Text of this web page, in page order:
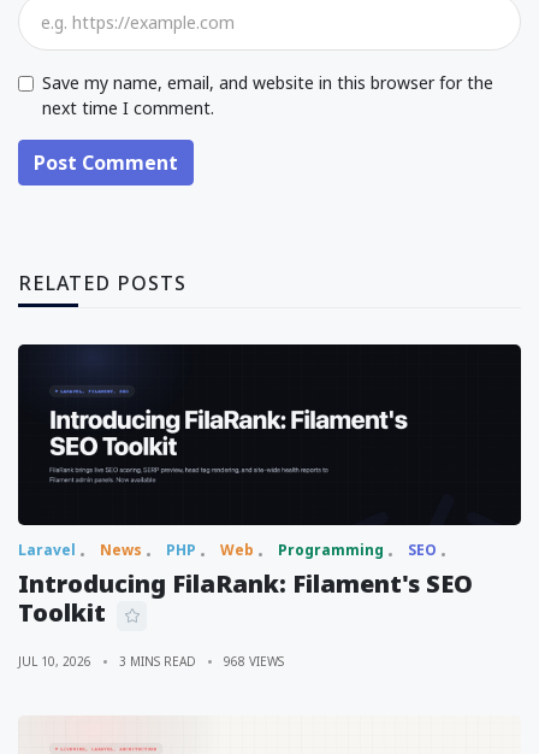
Save my name, email, and website in this browser for the
next time I comment.
Post Comment
RELATED POSTS
Laravel News PHP Web Programming SEO
Introducing FilaRank: Filament's SEO
Toolkit
JUL 10, 2026 3 MINS READ 968 VIEWS